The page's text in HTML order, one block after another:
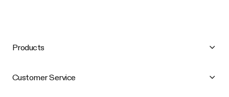
Products
Customer Service